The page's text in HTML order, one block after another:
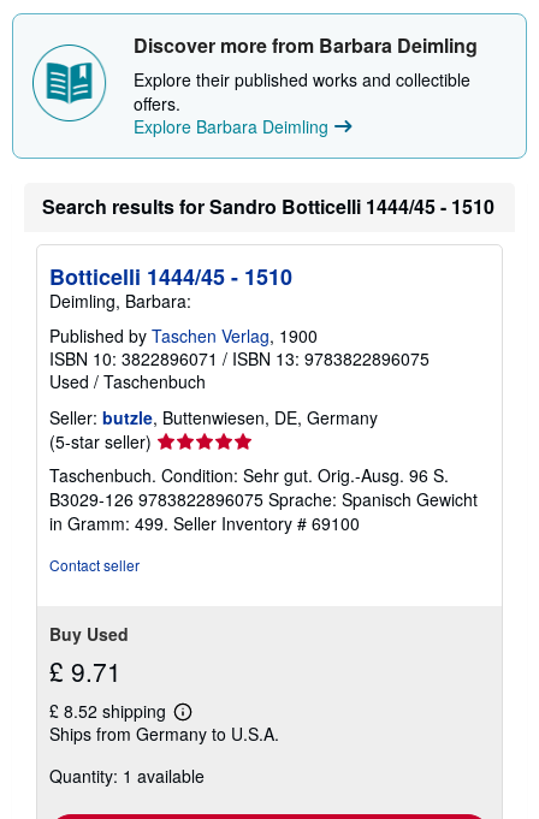
t
h
p
r
t
Discover more from Barbara Deimling
Explore their published works and collectible
offers.
Explore Barbara Deimling
Search results for Sandro Botticelli 1444/45 - 1510
Botticelli 1444/45 - 1510
Deimling, Barbara:
Published by Taschen Verlag, 1900
ISBN 10: 3822896071 / ISBN 13: 9783822896075
Used / Taschenbuch
Seller: butzle, Buttenwiesen, DE, Germany
(5-star seller) Seller
rating
5
out
of
Taschenbuch. Condition: Sehr gut. Orig.-Ausg. 96 S.
B3029-126 9783822896075 Sprache: Spanisch Gewicht
in Gramm: 499. Seller Inventory # 69100
Contact seller
Buy Used
£ 9.71
£ 8.52 shipping
Learn
more
shipping
Ships from Germany to U.S.A.
Quantity: 1 available